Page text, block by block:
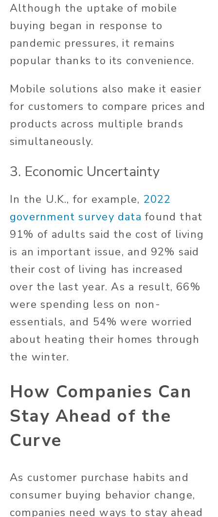
Although the uptake of mobile
buying began in response to
pandemic pressures, it remains
popular thanks to its convenience.
Mobile solutions also make it easier
for customers to compare prices and
products across multiple brands
simultaneously.
3. Economic Uncertainty
In the U.K., for example, 2022
government survey data found that
91% of adults said the cost of living
is an important issue, and 92% said
their cost of living has increased
over the last year. As a result, 66%
were spending less on non-
essentials, and 54% were worried
about heating their homes through
the winter.
How Companies Can
Stay Ahead of the
Curve
As customer purchase habits and
consumer buying behavior change,
companies need ways to stay ahead